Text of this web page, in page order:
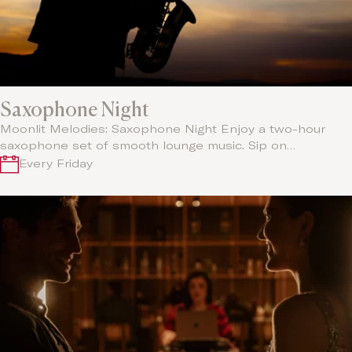
Saxophone Night
Moonlit Melodies: Saxophone Night Enjoy a two-hour
saxophone set of smooth lounge music. Sip on…
Every Friday